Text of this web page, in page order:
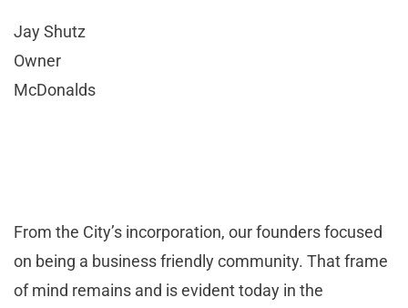
Jay Shutz
Owner
McDonalds
From the City’s incorporation, our founders focused
on being a business friendly community. That frame
of mind remains and is evident today in the